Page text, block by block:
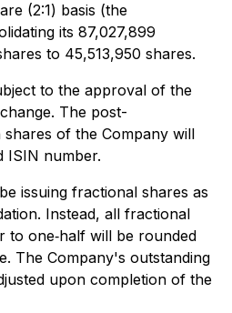
(2:1) basis (the
its 87,027,899
to 45,513,950 shares.
to the approval of the
The post-
of the Company will
ISIN number.
issuing fractional shares as
Instead, all fractional
to one‐half will be rounded
The Company's outstanding
upon completion of the